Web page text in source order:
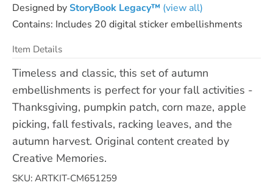
Designed byStoryBook Legacy™ (view all)
Contains: Includes 20 digital sticker embellishments
Item Details
Timeless and classic, this set of autumn
embellishments is perfect for your fall activities -
Thanksgiving, pumpkin patch, corn maze, apple
picking, fall festivals, racking leaves, and the
autumn harvest. Original content created by
Creative Memories.
SKU: ARTKIT-CM651259